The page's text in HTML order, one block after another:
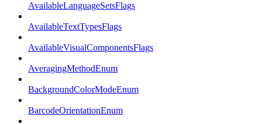
AvailableLanguageSetsFlags
AvailableTextTypesFlags
AvailableVisualComponentsFlags
AveragingMethodEnum
BackgroundColorModeEnum
BarcodeOrientationEnum